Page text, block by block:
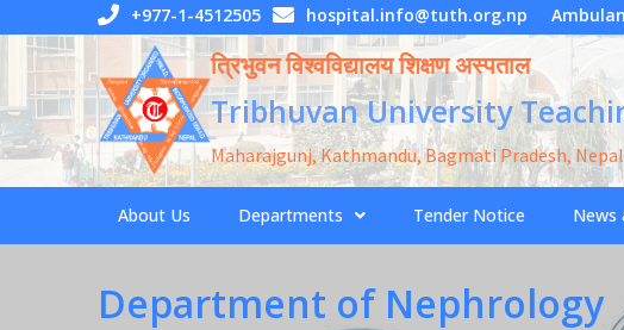
to
content
+977-1-4512505 hospital.info@tuth.org.np
त्रिभुवन विश्वविद्यालय शिक्षण अस्पताल
Tribhuvan University
Maharajgunj, Kathmandu, Bagmati Pradesh, Nepal
About Us Departments Tender Notice News
Department of Nephrology